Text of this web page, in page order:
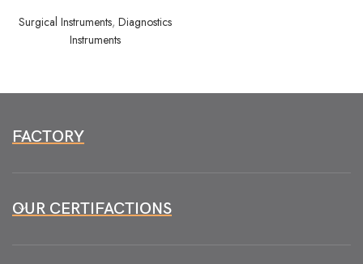
Surgical Instruments, Diagnostics
Instruments
FACTORY
OUR CERTIFACTIONS